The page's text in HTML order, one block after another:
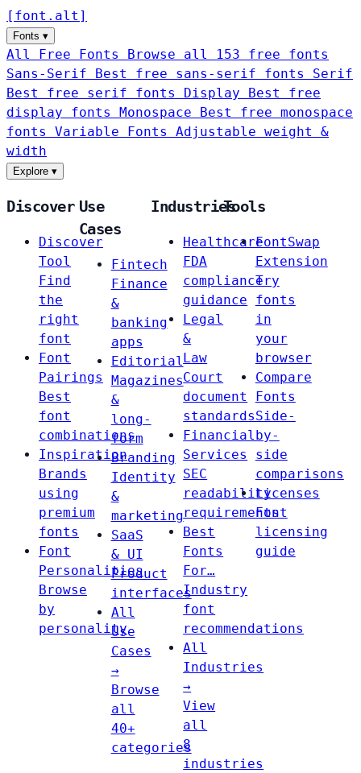
[ font . alt ]
Fonts ▾
All Free Fonts
Browse all 153 free fonts
Sans-Serif
Best free sans-serif fonts Serif
Best free serif fonts Display
Best free
display fonts Monospace
Best free monospace
fonts Variable Fonts
Adjustable weight &
width
Explore ▾
Discover
Discover
Tool
Find
the
right
font
Font
Pairings
Best
font
combinations
Inspiration
Brands
using
premium
fonts
Font
Personalities
Browse
by
personality
Use
Cases
Fintech
Finance
&
banking
apps
Editorial
Magazines
&
long-
form
Branding
Identity
&
marketing
SaaS
& UI
Product
interfaces
All
Use
Cases
→
Browse
all
40+
categories
Industries
Healthcare
FDA
compliance
guidance
Legal
&
Law
Court
document
standards
Financial
Services
SEC
readability
requirements
Best
Fonts
For…
Industry
font
recommendations
All
Industries
→
View
all
8
industries
Tools
FontSwap
Extension
Try
fonts
in
your
browser
Compare
Fonts
Side-
by-
side
comparisons
Licenses
Font
licensing
guide